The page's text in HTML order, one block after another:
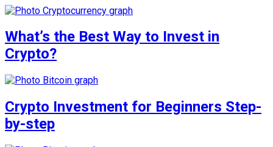
What’s the Best Way to Invest in
Crypto?
Crypto Investment for Beginners Step-
by-step